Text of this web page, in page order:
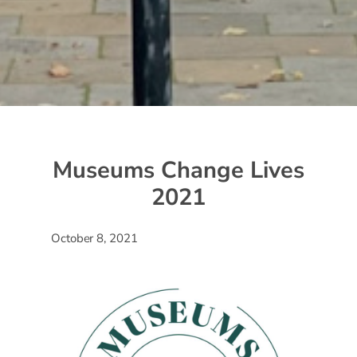
Museums Change Lives
2021
October 8, 2021